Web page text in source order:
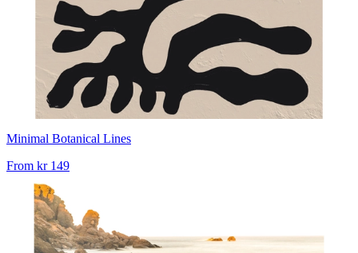
Minimal Botanical Lines
From kr 149